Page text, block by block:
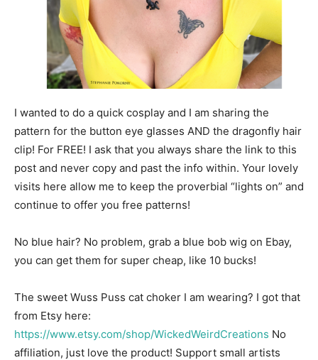
I wanted to do a quick cosplay and I am sharing the
pattern for the button eye glasses AND the dragonfly hair
clip! For FREE! I ask that you always share the link to this
post and never copy and past the info within. Your lovely
visits here allow me to keep the proverbial “lights on” and
continue to offer you free patterns!
No blue hair? No problem, grab a blue bob wig on Ebay,
you can get them for super cheap, like 10 bucks!
The sweet Wuss Puss cat choker I am wearing? I got that
from Etsy here:
https://www.etsy.com/shop/WickedWeirdCreations No
affiliation, just love the product! Support small artists